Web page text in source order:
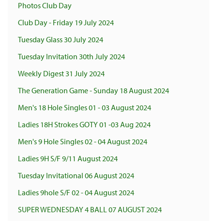
Photos Club Day
Club Day - Friday 19 July 2024
Tuesday Glass 30 July 2024
Tuesday Invitation 30th July 2024
Weekly Digest 31 July 2024
The Generation Game - Sunday 18 August 2024
Men's 18 Hole Singles 01 - 03 August 2024
Ladies 18H Strokes GOTY 01 -03 Aug 2024
Men's 9 Hole Singles 02 - 04 August 2024
Ladies 9H S/F 9/11 August 2024
Tuesday Invitational 06 August 2024
Ladies 9hole S/F 02 - 04 August 2024
SUPER WEDNESDAY 4 BALL 07 AUGUST 2024